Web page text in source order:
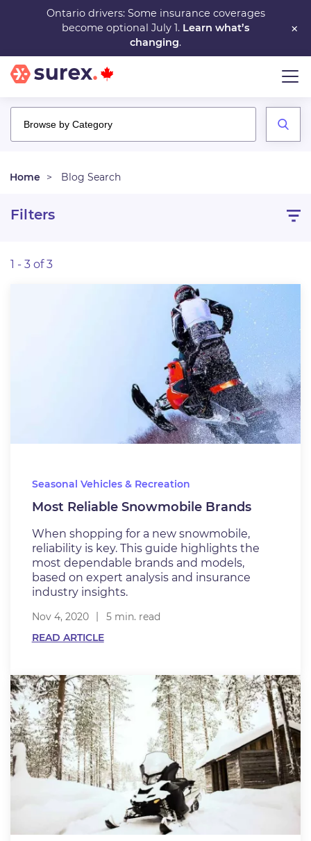
main
content
×
Ontario drivers: Some insurance coverages
become optional July 1. Learn what’s
changing.
Home Blog Search
Filters
1 - 3 of 3
Seasonal Vehicles & Recreation
Most Reliable Snowmobile Brands
When shopping for a new snowmobile,
reliability is key. This guide highlights the
most dependable brands and models,
based on expert analysis and insurance
industry insights.
Nov 4, 2020
5 min. read
READ ARTICLE